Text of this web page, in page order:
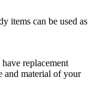
items can be used as
replacement
and material of your